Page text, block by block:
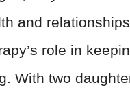
and
role in
With two